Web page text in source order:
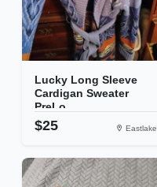
Lucky Long Sleeve
Cardigan Sweater
PreLo...
$25 Eastlake